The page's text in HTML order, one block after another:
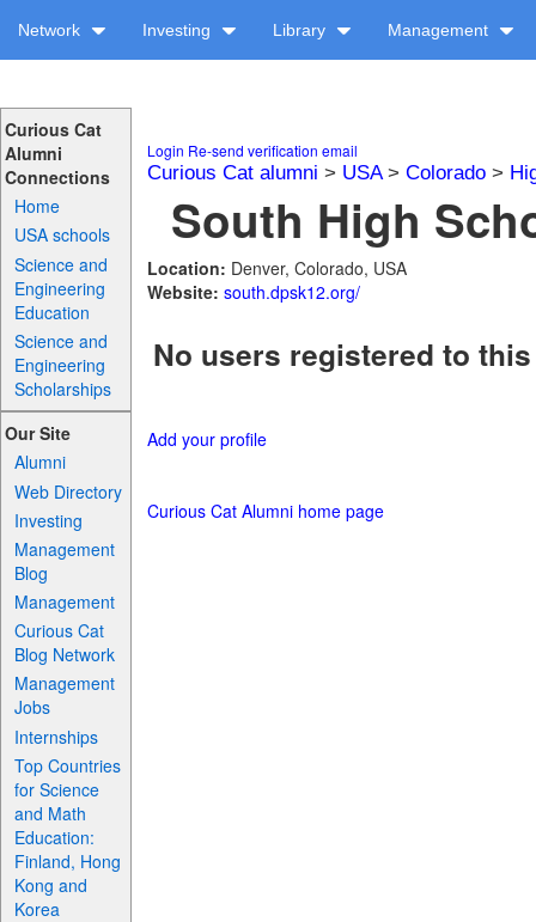
Network Investing Library Management
Curious Cat
Alumni
Connections
Home
USA schools
Science and
Engineering
Education
Science and
Engineering
Scholarships
Our Site
Alumni
Web Directory
Investing
Management
Blog
Management
Curious Cat
Blog Network
Management
Jobs
Internships
Top Countries
for Science
and Math
Education:
Finland, Hong
Kong and
Korea
Login Re-send verification email
Curious Cat alumni > USA> Colorado>
South High
Location: Denver, Colorado, USA
Website: south.dpsk12.org/
No users registered to
Add your profile
Curious Cat Alumni home page